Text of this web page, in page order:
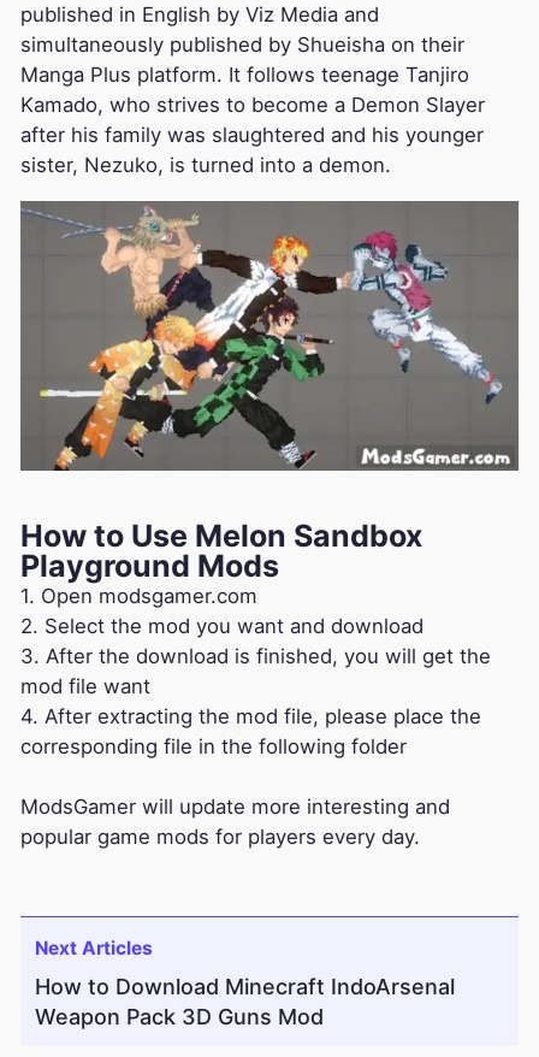
published in English by Viz Media and
simultaneously published by Shueisha on their
Manga Plus platform. It follows teenage Tanjiro
Kamado, who strives to become a Demon Slayer
after his family was slaughtered and his younger
sister, Nezuko, is turned into a demon.
How to Use Melon Sandbox
Playground Mods
1. Open modsgamer.com
2. Select the mod you want and download
3. After the download is finished, you will get the
mod file want
4. After extracting the mod file, please place the
corresponding file in the following folder
ModsGamer will update more interesting and
popular game mods for players every day.
Next Articles
How to Download Minecraft IndoArsenal
Weapon Pack 3D Guns Mod